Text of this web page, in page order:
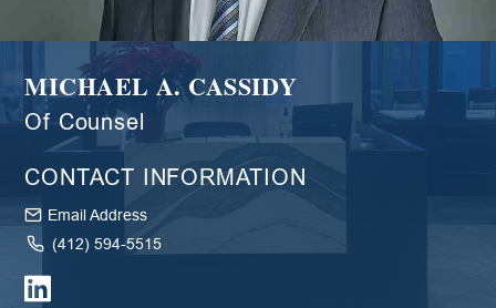
MICHAEL A. CASSIDY
Of Counsel
CONTACT INFORMATION
Email Address
(412) 594-5515